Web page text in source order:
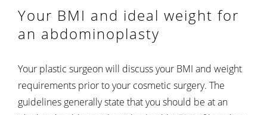
Your BMI and ideal weight for
an abdominoplasty
Your plastic surgeon will discuss your BMI and weight
requirements prior to your cosmetic surgery. The
guidelines generally state that you should be at an